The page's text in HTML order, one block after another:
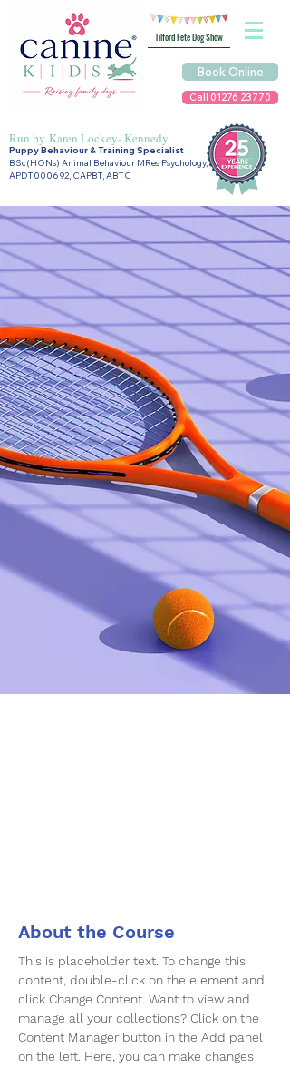
Tilford Fete Dog Show
Book Online
Call 01276 23770
Run by Karen Lockey- Kennedy
Puppy Behaviour & Training Specialist
BSc(HONs) Animal Behaviour MRes Psychology,
APDT000692, CAPBT, ABTC
About the Course
This is placeholder text. To change this
content, double-click on the element and
click Change Content. Want to view and
manage all your collections? Click on the
Content Manager button in the Add panel
on the left. Here, you can make changes